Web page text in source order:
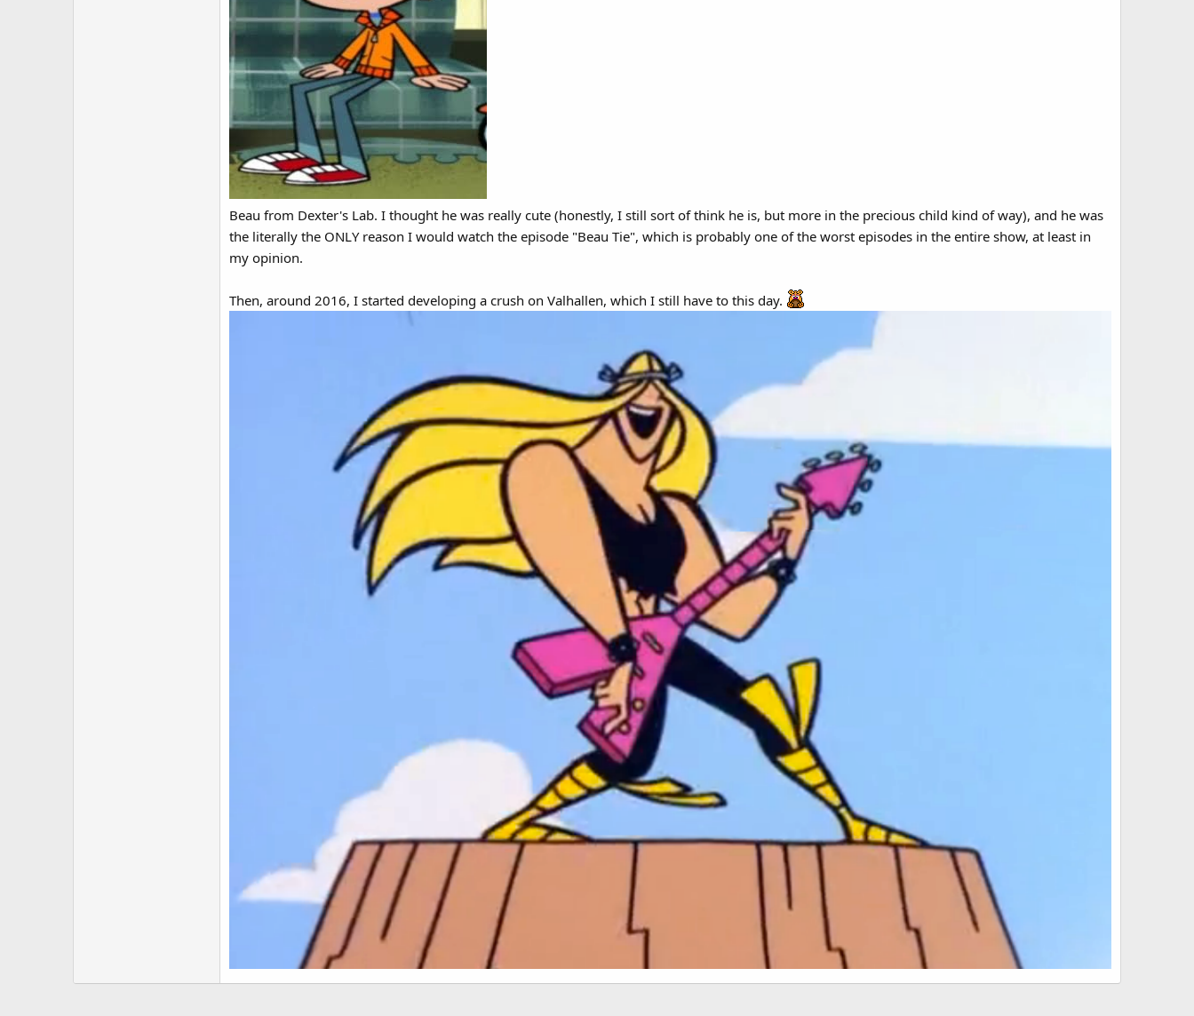
Beau from Dexter's Lab. I thought he was really cute (honestly, I still sort of think he is, but more in the precious child kind of way), and he was
the literally the ONLY reason I would watch the episode "Beau Tie", which is probably one of the worst episodes in the entire show, at least in
my opinion.
Then, around 2016, I started developing a crush on Valhallen, which I still have to this day.